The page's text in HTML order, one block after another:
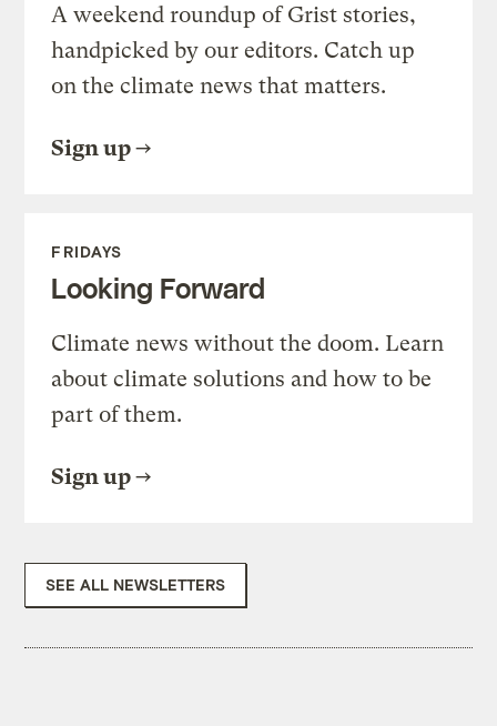
A weekend roundup of Grist stories,
handpicked by our editors. Catch up
on the climate news that matters.
Sign up
FRIDAYS
Looking Forward
Climate news without the doom. Learn
about climate solutions and how to be
part of them.
Sign up
SEE ALL NEWSLETTERS